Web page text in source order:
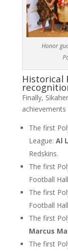
Honor
Historical
Finally,
The first
League: Al
Redskins.
The first
Football
The first
Football
The first
Marcus
The first